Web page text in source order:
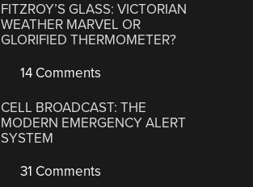
FITZROY’S GLASS: VICTORIAN
WEATHER MARVEL OR
GLORIFIED THERMOMETER?
14 Comments
CELL BROADCAST: THE
MODERN EMERGENCY ALERT
SYSTEM
31 Comments